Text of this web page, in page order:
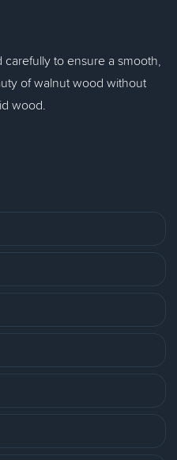
to ensure a smooth,
of walnut wood without
wood.